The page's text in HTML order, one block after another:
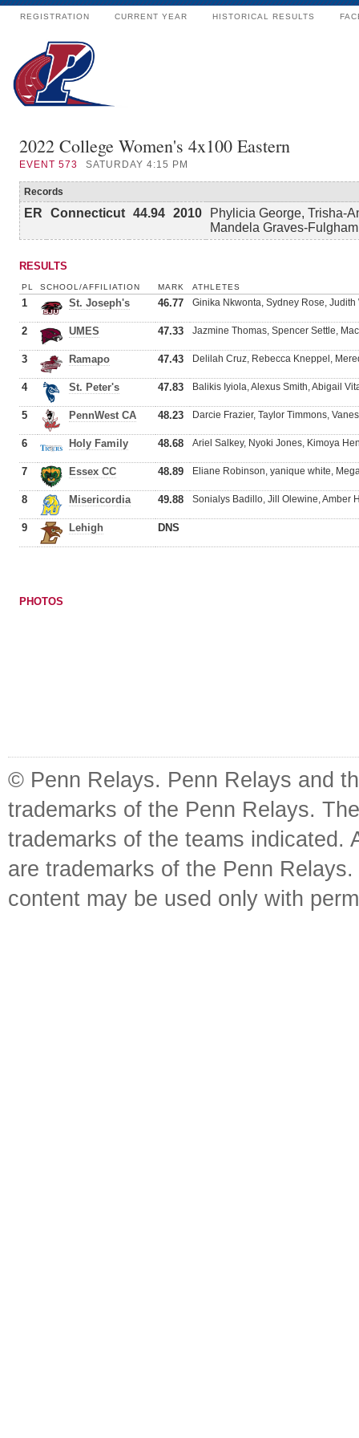
REGISTRATION CURRENT YEAR HISTORICAL RESULTS
2022 College Women's 4x100 Eastern
EVENT 573 SATURDAY 4:15 PM
Records
ER Connecticut 44.94 2010
Phylicia George, Trisha-
Mandela Graves-Fulgham
RESULTS
PL SCHOOL/AFFILIATION MARK ATHLETES
1 St. Joseph's 46.77 Ginika Nkwonta, Sydney Rose,
2 UMES 47.33 Jazmine Thomas, Spencer Settle,
3 Ramapo 47.43 Delilah Cruz, Rebecca Kneppel,
4 St. Peter's 47.83 Balikis Iyiola, Alexus Smith, Abigail
5 PennWest CA 48.23 Darcie Frazier, Taylor Timmons,
6 Holy Family 48.68 Ariel Salkey, Nyoki Jones, Kimoya
7 Essex CC 48.89 Eliane Robinson, yanique white,
8 Misericordia 49.88 Sonialys Badillo, Jill Olewine, Amber
9 Lehigh DNS
PHOTOS
© Penn Relays. Penn Relays and
trademarks of the Penn Relays.
trademarks of the teams indicated.
are trademarks of the Penn
content may be used only with